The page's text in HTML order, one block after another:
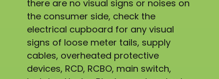
there are no visual signs or noises on
the consumer side, check the
electrical cupboard for any visual
signs of loose meter tails, supply
cables, overheated protective
devices, RCD, RCBO, main switch,